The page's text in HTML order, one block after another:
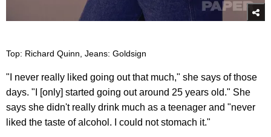
Top: Richard Quinn, Jeans: Goldsign
"I never really liked going out that much," she says of those
days. "I [only] started going out around 25 years old." She
says she didn't really drink much as a teenager and "never
liked the taste of alcohol. I could not stomach it."